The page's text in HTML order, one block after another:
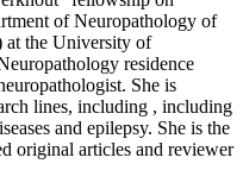
of Neuropathology of
at the University of
residence
She is
lines, including , including
and epilepsy. She is the
original articles and reviewer